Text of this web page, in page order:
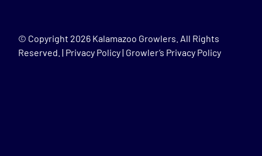
© Copyright 2026 Kalamazoo Growlers. All Rights
Reserved. | Privacy Policy| Growler’s Privacy Policy